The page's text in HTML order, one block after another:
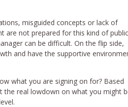
misguided concepts or lack of
are not prepared for this kind of public
can be difficult. On the flip side,
and have the supportive
what you are signing on for? Based
the real lowdown on what you might